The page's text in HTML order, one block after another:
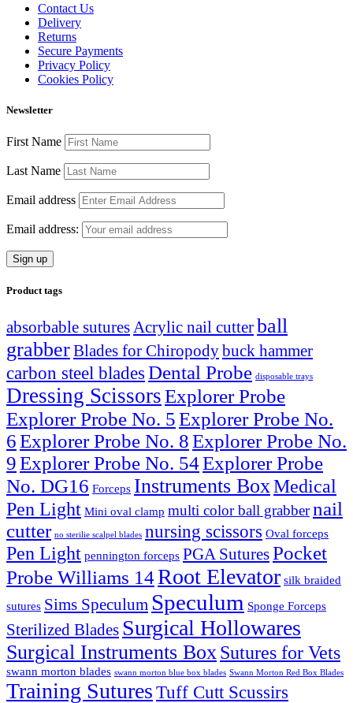
Contact Us
Delivery
Returns
Secure Payments
Privacy Policy
Cookies Policy
Newsletter
First Name
Last Name
Email address
Email address:
Product tags
absorbable suturesAcrylic nail cutterball
grabberBlades for Chiropodybuck hammer
carbon steel blades Dental Probe disposable trays
Dressing ScissorsExplorer Probe
Explorer Probe No. 5Explorer Probe No.
6Explorer Probe No. 8Explorer Probe No.
9Explorer Probe No. 54Explorer Probe
No. DG16 Forceps Instruments BoxMedical
Pen Light Mini oval clamp multi color ball grabbernail
cutter no sterilie scalpel blades nursing scissors Oval forceps
Pen Light pennington forceps PGA SuturesPocket
Probe Williams 14Root Elevator silk braided
sutures Sims Speculum Speculum Sponge Forceps
Sterilized Blades Surgical Hollowares
Surgical Instruments BoxSutures for Vets
swann morton blades swann morton blue box blades Swann Morton Red Box Blades
Training Sutures Tuff Cutt Scussirs